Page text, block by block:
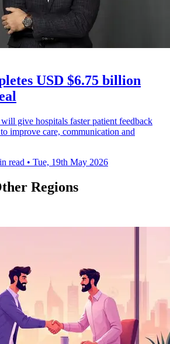
USD $6.75 billion
give hospitals faster patient feedback
improve care, communication and
read • Tue, 19th May 2026
Regions